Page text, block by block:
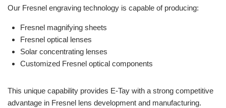
Our Fresnel engraving technology is capable of producing:
Fresnel magnifying sheets
Fresnel optical lenses
Solar concentrating lenses
Customized Fresnel optical components
This unique capability provides E-Tay with a strong competitive
advantage in Fresnel lens development and manufacturing.